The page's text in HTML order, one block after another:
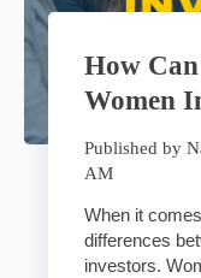
How
Women
Published by
AM
When it
differences
investors.